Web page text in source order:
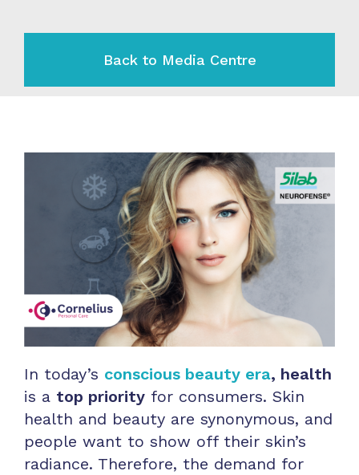
Back to Media Centre
In today’s conscious beauty era, health
is a top priority for consumers. Skin
health and beauty are synonymous, and
people want to show off their skin’s
radiance. Therefore, the demand for